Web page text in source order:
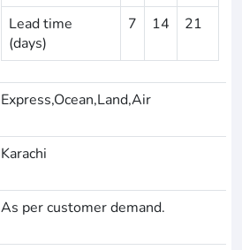
Lead time
(days)
7 14 21
Express,Ocean,Land,Air
Karachi
As per customer demand.